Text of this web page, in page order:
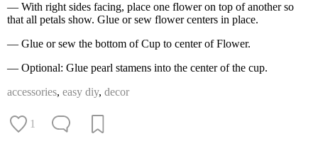
— With right sides facing, place one flower on top of another so
that all petals show. Glue or sew flower centers in place.
— Glue or sew the bottom of Cup to center of Flower.
— Optional: Glue pearl stamens into the center of the cup.
accessories, easy diy, decor
1